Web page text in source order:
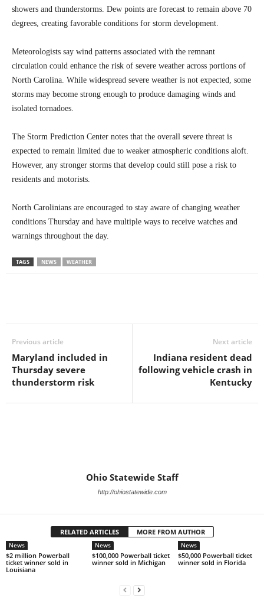
showers and thunderstorms. Dew points are forecast to remain above 70
degrees, creating favorable conditions for storm development.
Meteorologists say wind patterns associated with the remnant
circulation could enhance the risk of severe weather across portions of
North Carolina. While widespread severe weather is not expected, some
storms may become strong enough to produce damaging winds and
isolated tornadoes.
The Storm Prediction Center notes that the overall severe threat is
expected to remain limited due to weaker atmospheric conditions aloft.
However, any stronger storms that develop could still pose a risk to
residents and motorists.
North Carolinians are encouraged to stay aware of changing weather
conditions Thursday and have multiple ways to receive watches and
warnings throughout the day.
TAGS NEWS WEATHER
Previous article
Maryland included in
Thursday severe
thunderstorm risk
Next article
Indiana resident dead
following vehicle crash in
Kentucky
Ohio Statewide Staff
http://ohiostatewide.com
RELATED ARTICLES MORE FROM AUTHOR
News
$2 million Powerball
ticket winner sold in
Louisiana
News
$100,000 Powerball ticket
winner sold in Michigan
News
$50,000 Powerball ticket
winner sold in Florida